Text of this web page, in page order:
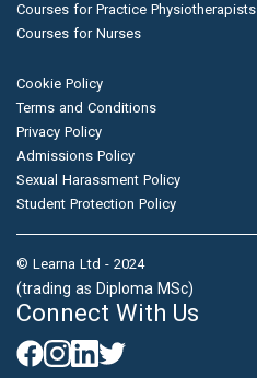
Courses for Practice Physiotherapists
Courses for Nurses
Cookie Policy
Terms and Conditions
Privacy Policy
Admissions Policy
Sexual Harassment Policy
Student Protection Policy
© Learna Ltd - 2024
(trading as Diploma MSc)
Connect With Us